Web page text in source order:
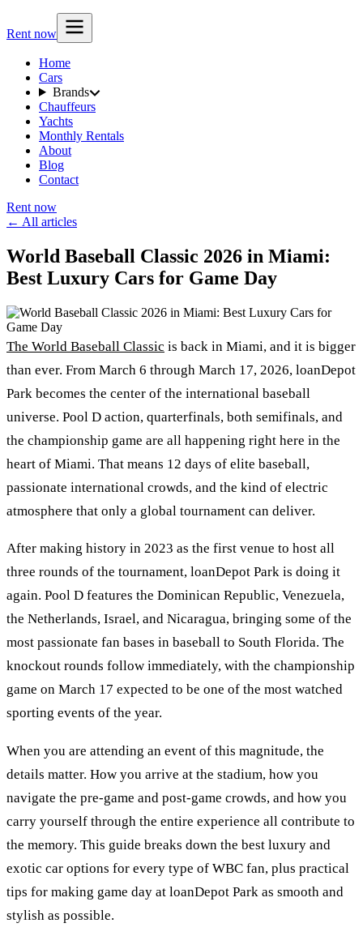
Rent now
Home
Cars
Brands
Chauffeurs
Yachts
Monthly Rentals
About
Blog
Contact
Rent now
← All articles
World Baseball Classic 2026 in Miami:
Best Luxury Cars for Game Day
The World Baseball Classic is back in Miami, and it is bigger
than ever. From March 6 through March 17, 2026, loanDepot
Park becomes the center of the international baseball
universe. Pool D action, quarterfinals, both semifinals, and
the championship game are all happening right here in the
heart of Miami. That means 12 days of elite baseball,
passionate international crowds, and the kind of electric
atmosphere that only a global tournament can deliver.
After making history in 2023 as the first venue to host all
three rounds of the tournament, loanDepot Park is doing it
again. Pool D features the Dominican Republic, Venezuela,
the Netherlands, Israel, and Nicaragua, bringing some of the
most passionate fan bases in baseball to South Florida. The
knockout rounds follow immediately, with the championship
game on March 17 expected to be one of the most watched
sporting events of the year.
When you are attending an event of this magnitude, the
details matter. How you arrive at the stadium, how you
navigate the pre-game and post-game crowds, and how you
carry yourself through the entire experience all contribute to
the memory. This guide breaks down the best luxury and
exotic car options for every type of WBC fan, plus practical
tips for making game day at loanDepot Park as smooth and
stylish as possible.